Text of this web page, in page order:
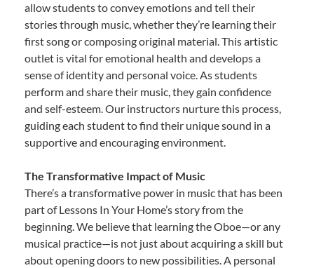
allow students to convey emotions and tell their
stories through music, whether they’re learning their
first song or composing original material. This artistic
outlet is vital for emotional health and develops a
sense of identity and personal voice. As students
perform and share their music, they gain confidence
and self-esteem. Our instructors nurture this process,
guiding each student to find their unique sound in a
supportive and encouraging environment.
The Transformative Impact of Music
There’s a transformative power in music that has been
part of Lessons In Your Home’s story from the
beginning. We believe that learning the Oboe—or any
musical practice—is not just about acquiring a skill but
about opening doors to new possibilities. A personal